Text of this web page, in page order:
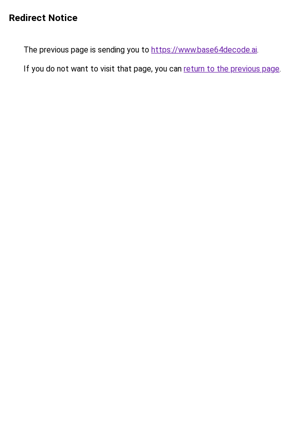
Redirect Notice
The previous page is sending you to https://www.base64decode.ai.
If you do not want to visit that page, you can return to the previous page.